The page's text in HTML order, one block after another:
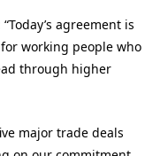
agreement is
working people who
through higher
major trade deals